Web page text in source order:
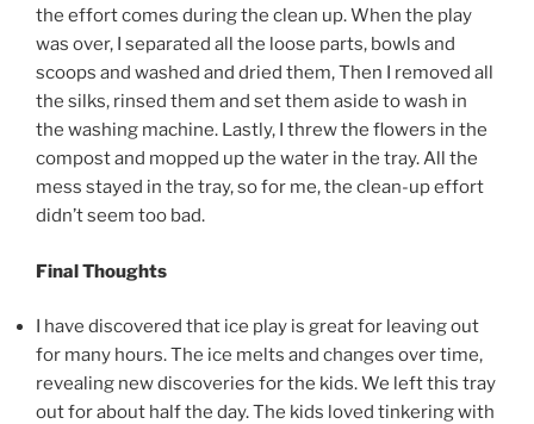
the effort comes during the clean up. When the play
was over, I separated all the loose parts, bowls and
scoops and washed and dried them, Then I removed all
the silks, rinsed them and set them aside to wash in
the washing machine. Lastly, I threw the flowers in the
compost and mopped up the water in the tray. All the
mess stayed in the tray, so for me, the clean-up effort
didn’t seem too bad.
Final Thoughts
I have discovered that ice play is great for leaving out
for many hours. The ice melts and changes over time,
revealing new discoveries for the kids. We left this tray
out for about half the day. The kids loved tinkering with